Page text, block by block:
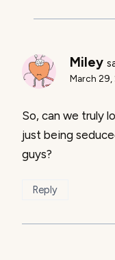
Miley
March 29,
So, can we truly
just being
guys?
Reply